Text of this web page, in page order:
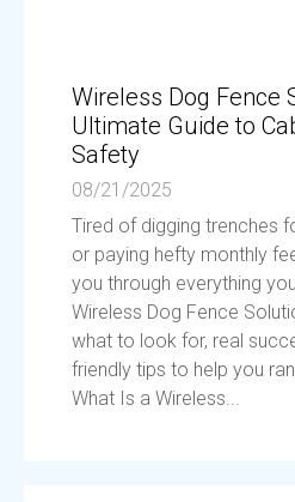
Wireless Dog Fence
Ultimate Guide to
Safety
08/21/2025
Tired of digging trenches
or paying hefty monthly
you through everything
Wireless Dog Fence
what to look for, real
friendly tips to help you
What Is a Wireless...